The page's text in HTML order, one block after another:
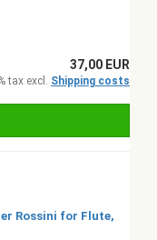
37,00 EUR
tax excl. Shipping costs